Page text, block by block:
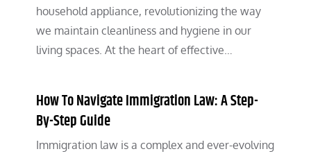
household appliance, revolutionizing the way
we maintain cleanliness and hygiene in our
living spaces. At the heart of effective…
How To Navigate Immigration Law: A Step-
By-Step Guide
Immigration law is a complex and ever-evolving